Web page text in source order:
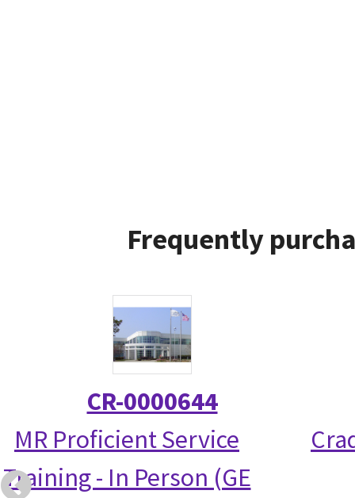
Frequently
CR-0000644
MR Proficient Service
Training - In Person (GE